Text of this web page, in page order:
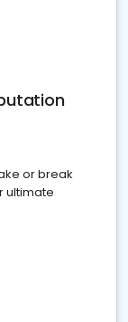
or break
ultimate